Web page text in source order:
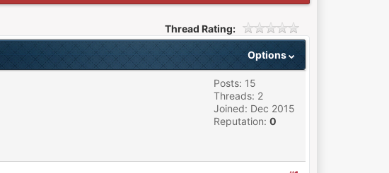
Thread Rating:
Options
Posts: 15
Threads: 2
Joined: Dec 2015
Reputation: 0